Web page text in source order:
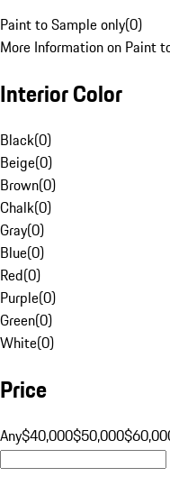
Paint to Sample only(0)
More Information on Paint
Interior Color
Black(0)
Beige(0)
Brown(0)
Chalk(0)
Gray(0)
Blue(0)
Red(0)
Purple(0)
Green(0)
White(0)
Price
Any$40,000$50,000